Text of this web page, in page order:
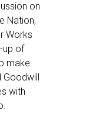
on
Nation,
Works
up of
make
Goodwill
with